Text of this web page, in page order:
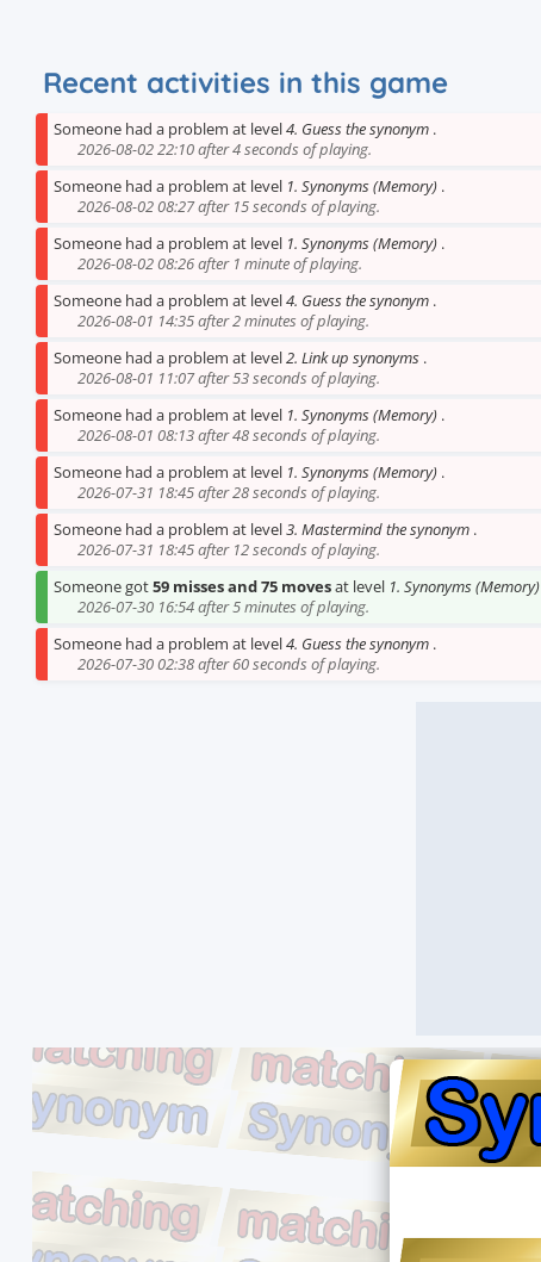
Recent activities in this game
Someone had a problem at level4. Guess the synonym .
2026-08-02 22:10 after 4 seconds of playing.
Someone had a problem at level 1. Synonyms (Memory) .
2026-08-02 08:27 after 15 seconds of playing.
Someone had a problem at level 1. Synonyms (Memory) .
2026-08-02 08:26 after 1 minute of playing.
Someone had a problem at level4. Guess the synonym .
2026-08-01 14:35 after 2 minutes of playing.
Someone had a problem at level2. Link up synonyms .
2026-08-01 11:07 after 53 seconds of playing.
Someone had a problem at level 1. Synonyms (Memory) .
2026-08-01 08:13 after 48 seconds of playing.
Someone had a problem at level 1. Synonyms (Memory) .
2026-07-31 18:45 after 28 seconds of playing.
Someone had a problem at level3. Mastermind the synonym .
2026-07-31 18:45 after 12 seconds of playing.
Someone got59 misses and 75 movesat level 1. Synonyms (Memory)
2026-07-30 16:54 after 5 minutes of playing.
Someone had a problem at level4. Guess the synonym .
2026-07-30 02:38 after 60 seconds of playing.